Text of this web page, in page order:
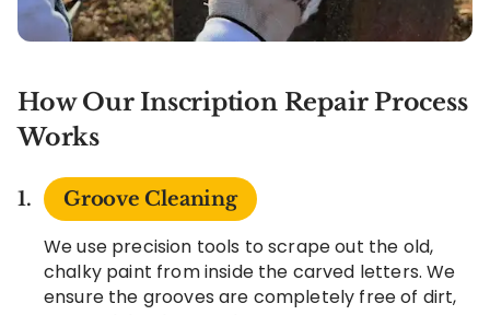
How Our Inscription Repair Process
Works
Groove Cleaning
We use precision tools to scrape out the old,
chalky paint from inside the carved letters. We
ensure the grooves are completely free of dirt,